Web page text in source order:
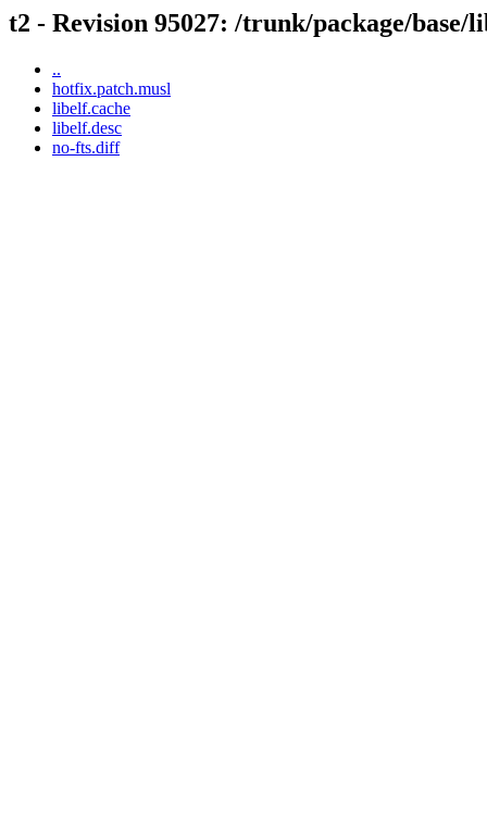
t2 - Revision 95027: /trunk/package/base/
..
hotfix.patch.musl
libelf.cache
libelf.desc
no-fts.diff